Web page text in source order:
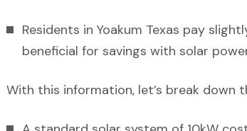
Residents in Yoakum Texas pay
beneficial for savings with solar
With this information, let’s break down